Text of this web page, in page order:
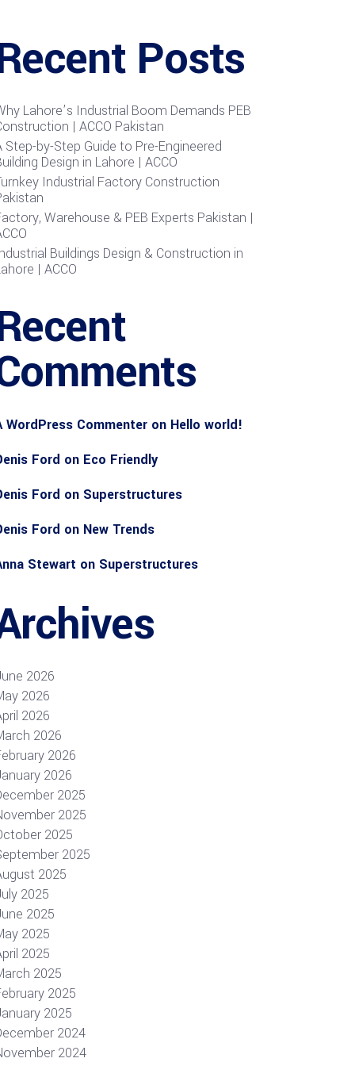
Posts
Lahore’s Industrial Boom Demands PEB
| ACCO Pakistan
Step-by-Step Guide to Pre-Engineered
Design in Lahore | ACCO
Industrial Factory Construction
Warehouse & PEB Experts Pakistan |
Buildings Design & Construction in
| ACCO
WordPress Commenteron Hello world!
Ford on Eco Friendly
Ford on Superstructures
Ford on New Trends
Stewart on Superstructures
2026
2026
2026
2026
2026
2026
2025
2025
2025
2025
2025
2025
2025
2025
2025
2025
2025
2025
2024
2024